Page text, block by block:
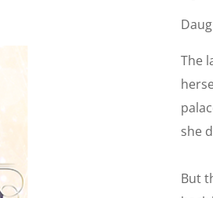
The
she
But